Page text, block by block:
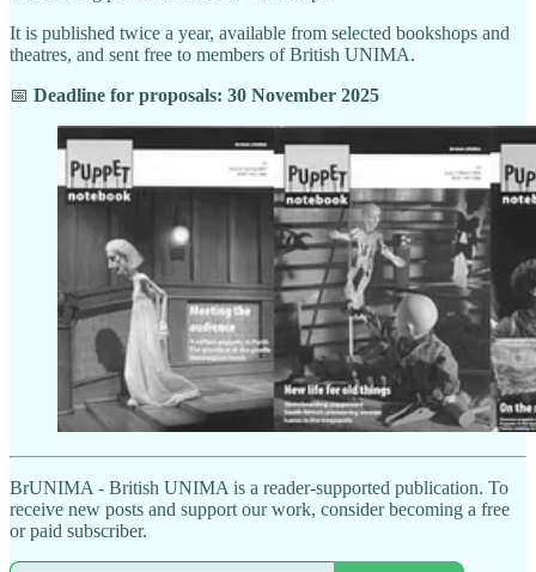
It is published twice a year, available from selected bookshops and
theatres, and sent free to members of British UNIMA.
📅 Deadline for proposals: 30 November 2025
BrUNIMA - British UNIMA is a reader-supported publication. To
receive new posts and support our work, consider becoming a free
or paid subscriber.